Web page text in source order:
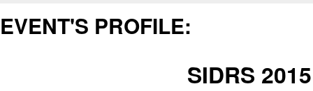
EVENT'S PROFILE:
SIDRS 2015